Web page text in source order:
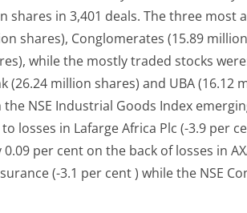
shares in 3,401 deals. The three most
shares), Conglomerates (15.89
while the mostly traded stocks
(26.24 million shares) and UBA (16.12
NSE Industrial Goods Index
losses in Lafarge Africa Plc (-3.9 per
per cent on the back of losses in
(-3.1 per cent ) while the NSE